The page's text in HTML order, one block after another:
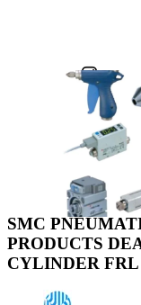
Industrial Supplier
Industrial Supplier
SMC
PRODUCTS
CYLINDER FRL